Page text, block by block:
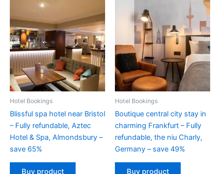
Hotel Bookings
Blissful spa hotel near Bristol
– Fully refundable, Aztec
Hotel & Spa, Almondsbury –
save 65%
Buy product
Hotel Bookings
Boutique central city stay in
charming Frankfurt – Fully
refundable, the niu Charly,
Germany – save 49%
Buy product